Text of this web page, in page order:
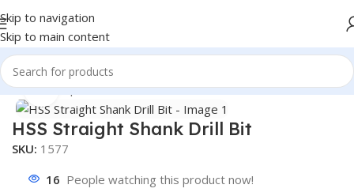
Skip to navigation
Skip to main content
Home/Shop/General
Click to enlarge
HSS Straight Shank Drill Bit
SKU: 1577
16 People watching this product now!